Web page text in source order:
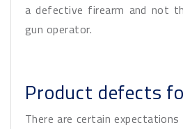
a defective firearm and not
gun operator.
Product defects
There are certain